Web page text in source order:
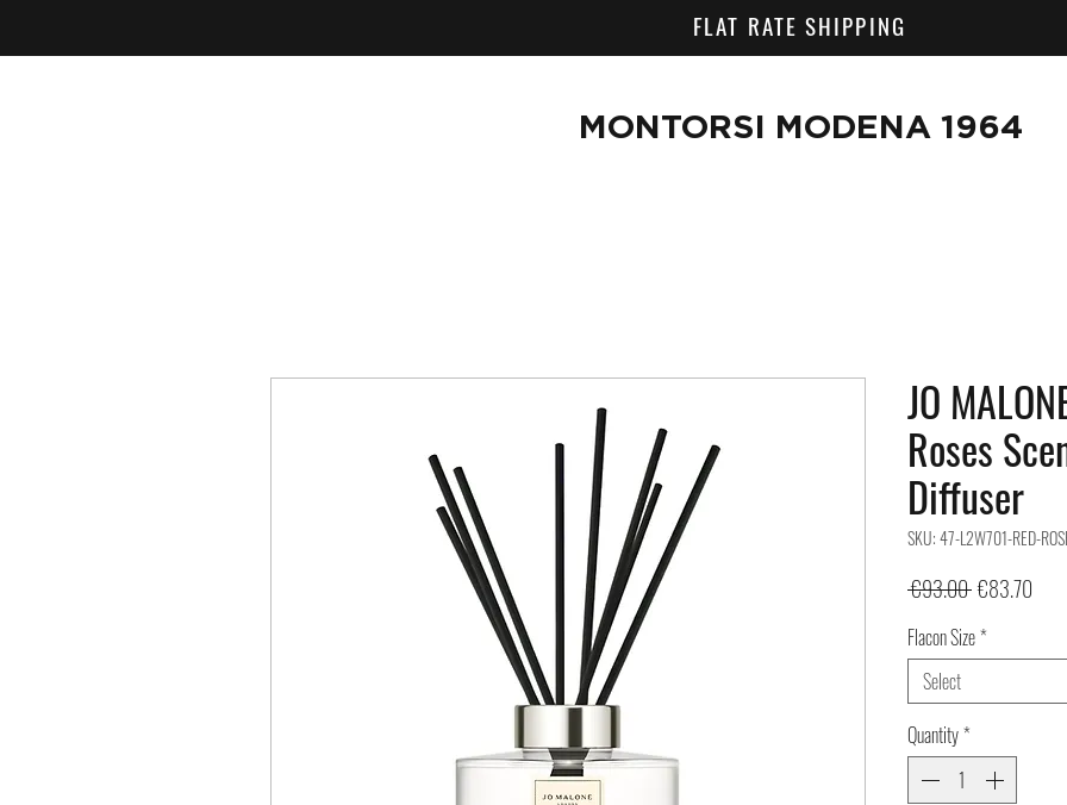
FLAT RATE SHIPPING
MONTORSI MODENA 1964
JO
Roses
Diffuser
SKU: 47-L2W701-RED-
€93.00 Regular
€83.70
Flacon Size*
Select
Quantity*